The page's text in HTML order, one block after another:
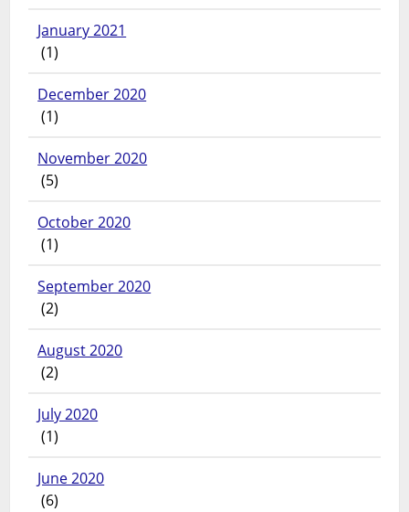
January 2021
(1)
December 2020
(1)
November 2020
(5)
October 2020
(1)
September 2020
(2)
August 2020
(2)
July 2020
(1)
June 2020
(6)